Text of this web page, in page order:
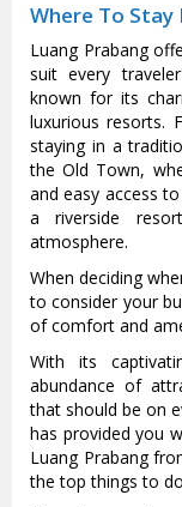
Where To Stay
Luang Prabang
suit every
known for its
luxurious resorts.
staying in a
the Old Town,
and easy access
a riverside
atmosphere.
When deciding
to consider your
of comfort and
With its
abundance of
that should be on
has provided you
Luang Prabang
the top things to